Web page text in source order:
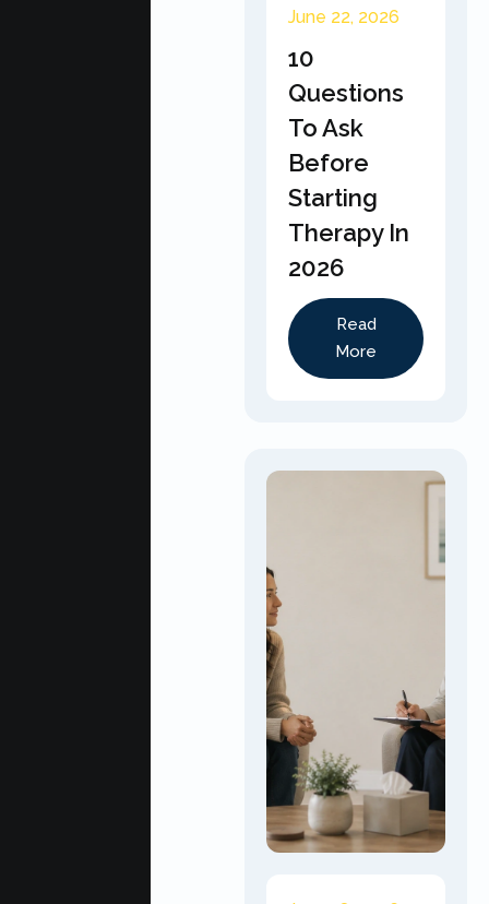
June 22, 2026
10
Questions
To Ask
Before
Starting
Therapy In
2026
Read
More